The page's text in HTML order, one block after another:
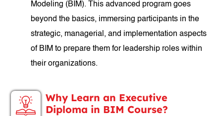
Modeling (BIM). This advanced program goes
beyond the basics, immersing participants in the
strategic, managerial, and implementation aspects
of BIM to prepare them for leadership roles within
their organizations.
Why Learn an Executive
Diploma in BIM Course?